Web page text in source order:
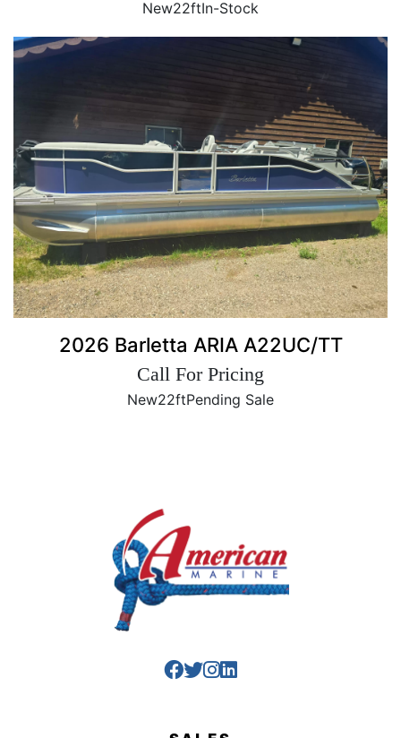
New22ftIn-Stock
2026 Barletta ARIA A22UC/TT
Call For Pricing
New22ftPending Sale